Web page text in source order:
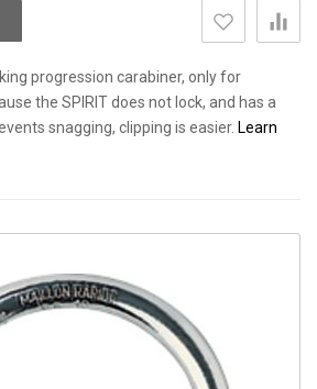
progression carabiner, only for
the SPIRIT does not lock, and has a
snagging, clipping is easier. Learn